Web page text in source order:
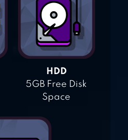
HDD
5GB Free Disk
Space